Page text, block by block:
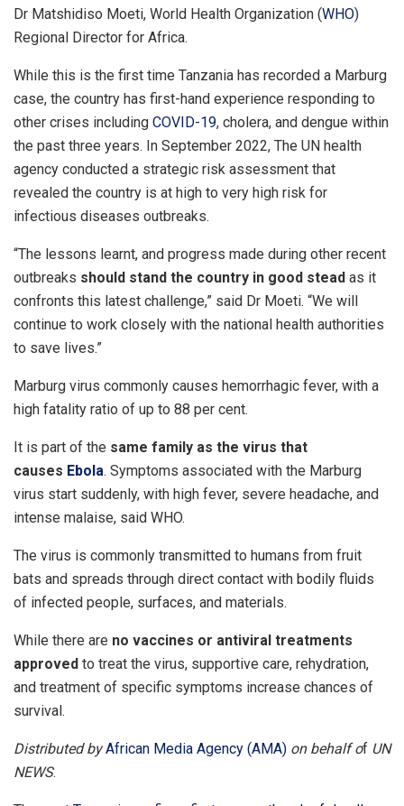
Dr Matshidiso Moeti, World Health Organization (WHO)
Regional Director for Africa.
While this is the first time Tanzania has recorded a Marburg
case, the country has first-hand experience responding to
other crises including COVID-19, cholera, and dengue within
the past three years. In September 2022, The UN health
agency conducted a strategic risk assessment that
revealed the country is at high to very high risk for
infectious diseases outbreaks.
“The lessons learnt, and progress made during other recent
outbreaks should stand the country in good stead as it
confronts this latest challenge,” said Dr Moeti. “We will
continue to work closely with the national health authorities
to save lives.”
Marburg virus commonly causes hemorrhagic fever, with a
high fatality ratio of up to 88 per cent.
It is part of the same family as the virus that
causes Ebola. Symptoms associated with the Marburg
virus start suddenly, with high fever, severe headache, and
intense malaise, said WHO.
The virus is commonly transmitted to humans from fruit
bats and spreads through direct contact with bodily fluids
of infected people, surfaces, and materials.
While there are no vaccines or antiviral treatments
approved to treat the virus, supportive care, rehydration,
and treatment of specific symptoms increase chances of
survival.
Distributed byAfrican Media Agency (AMA) on behalf of UN
NEWS.